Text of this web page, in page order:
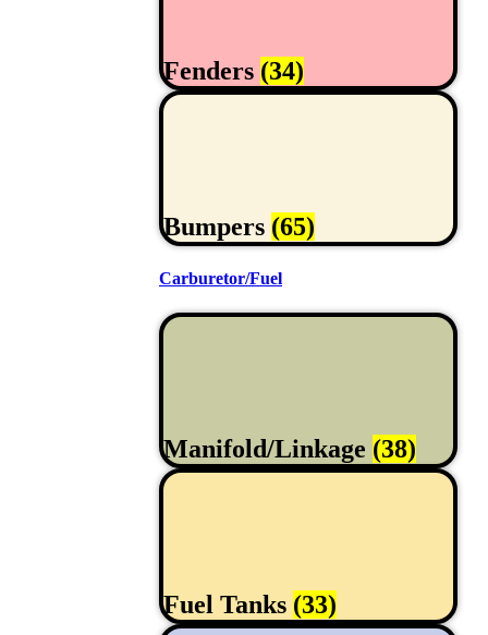
Fenders (34)
Bumpers (65)
Carburetor/Fuel
Manifold/Linkage (38)
Fuel Tanks (33)